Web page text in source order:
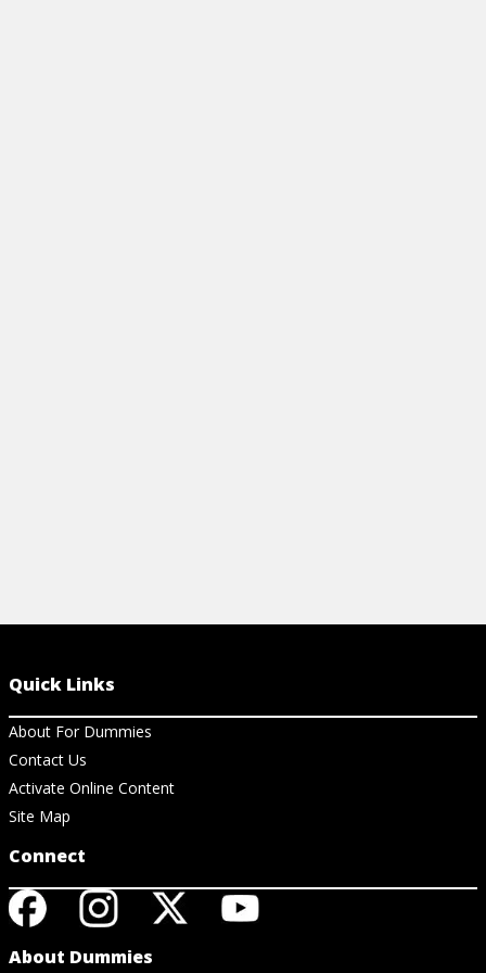
Quick Links
About For Dummies
Contact Us
Activate Online Content
Site Map
Connect
About Dummies